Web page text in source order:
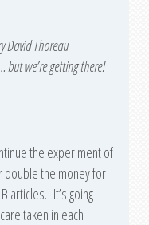
David Thoreau
we’re getting there!
the experiment of
double the money for
articles. It’s going
taken in each